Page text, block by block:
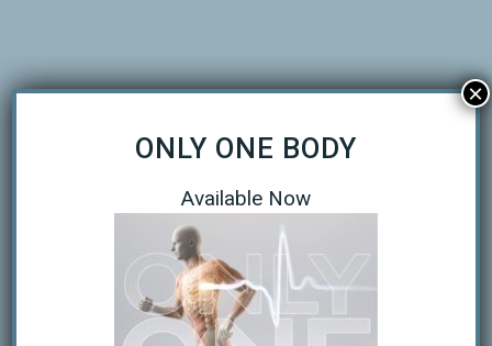
RECENT POSTS
Only One Body Executive Summary
Understanding Muscle Cramps
Recovery and Regeneration
ONLY ONE BODY
Available Now
×